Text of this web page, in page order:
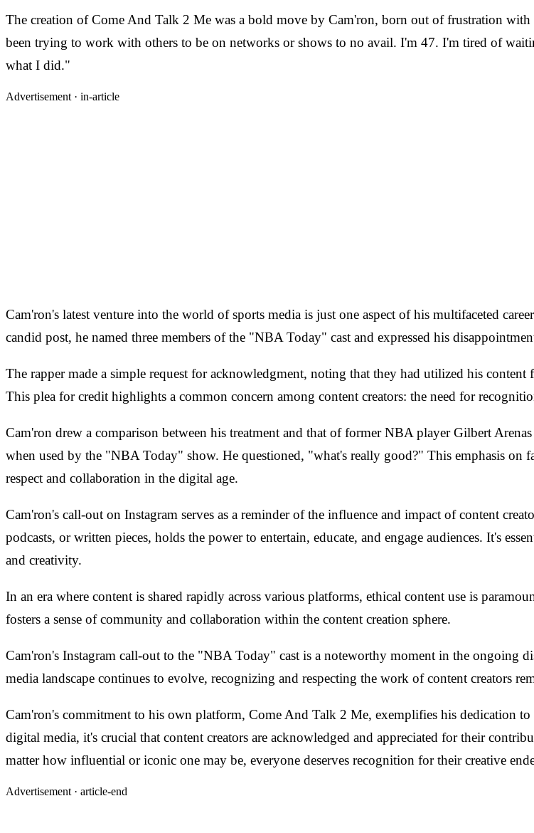
The creation of Come And Talk 2 Me was a bold move by Cam'ron, born out of frustration
been trying to work with others to be on networks or shows to no avail. I'm 47. I'm tired of
what I did."
Advertisement · in-article
Cam'ron's latest venture into the world of sports media is just one aspect of his multifaceted
candid post, he named three members of the "NBA Today" cast and expressed his
The rapper made a simple request for acknowledgment, noting that they had utilized his
This plea for credit highlights a common concern among content creators: the need for
Cam'ron drew a comparison between his treatment and that of former NBA player Gilbert
when used by the "NBA Today" show. He questioned, "what's really good?" This emphasis on
respect and collaboration in the digital age.
Cam'ron's call-out on Instagram serves as a reminder of the influence and impact of content
podcasts, or written pieces, holds the power to entertain, educate, and engage audiences. It's
and creativity.
In an era where content is shared rapidly across various platforms, ethical content use is
fosters a sense of community and collaboration within the content creation sphere.
Cam'ron's Instagram call-out to the "NBA Today" cast is a noteworthy moment in the ongoing
media landscape continues to evolve, recognizing and respecting the work of content creators
Cam'ron's commitment to his own platform, Come And Talk 2 Me, exemplifies his dedication
digital media, it's crucial that content creators are acknowledged and appreciated for their
matter how influential or iconic one may be, everyone deserves recognition for their creative
Advertisement · article-end